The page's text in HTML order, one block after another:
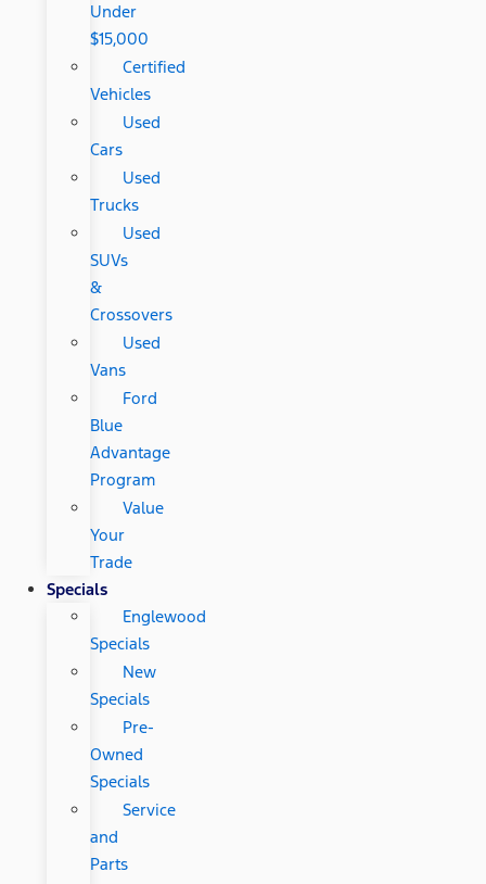
Under
$15,000
Certified
Vehicles
Used
Cars
Used
Trucks
Used
SUVs
&
Crossovers
Used
Vans
Ford
Blue
Advantage
Program
Value
Your
Trade
Specials
Englewood
Specials
New
Specials
Pre-
Owned
Specials
Service
and
Parts